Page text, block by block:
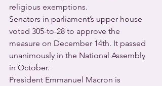
religious exemptions.
Senators in parliament’s upper house
voted 305-to-28 to approve the
measure on December 14th. It passed
unanimously in the National Assembly
in October.
President Emmanuel Macron is